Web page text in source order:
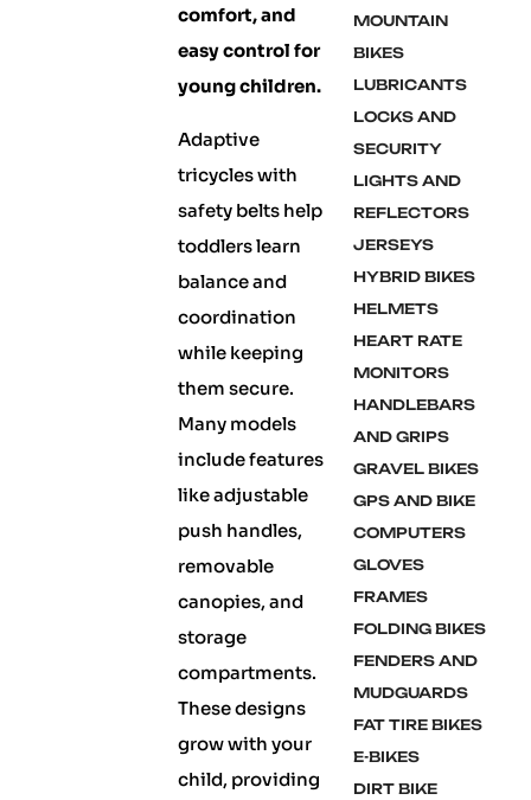
comfort, and
easy control for
young children.
Adaptive
tricycles with
safety belts help
toddlers learn
balance and
coordination
while keeping
them secure.
Many models
include features
like adjustable
push handles,
removable
canopies, and
storage
compartments.
These designs
grow with your
child, providing
MOUNTAIN
BIKES
LUBRICANTS
LOCKS AND
SECURITY
LIGHTS AND
REFLECTORS
JERSEYS
HYBRID BIKES
HELMETS
HEART RATE
MONITORS
HANDLEBARS
AND GRIPS
GRAVEL BIKES
GPS AND BIKE
COMPUTERS
GLOVES
FRAMES
FOLDING BIKES
FENDERS AND
MUDGUARDS
FAT TIRE BIKES
E-BIKES
DIRT BIKE